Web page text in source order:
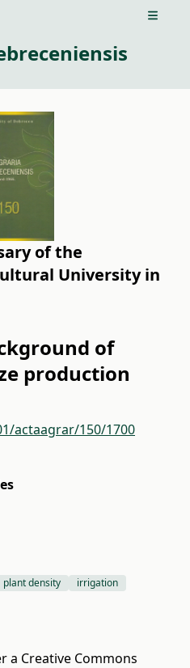
Open
of the
University in
of
production
actaagrar/150/1700
plant density irrigation
a Creative Commons